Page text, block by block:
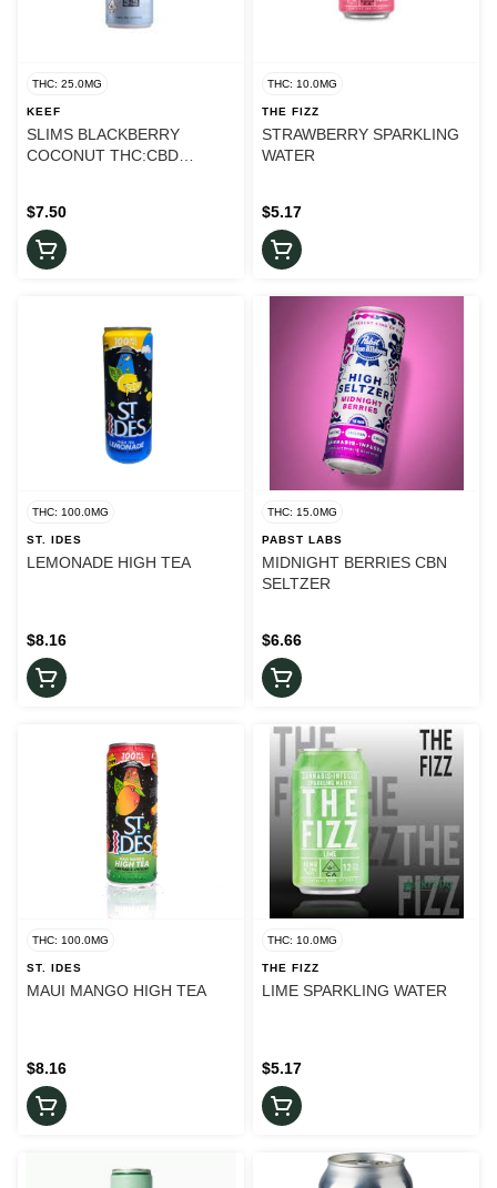
THC: 25.0MG
KEEF
SLIMS BLACKBERRY
COCONUT THC:CBD
$7.50
THC: 10.0MG
THE FIZZ
STRAWBERRY SPARKLING
WATER
$5.17
THC: 100.0MG
ST. IDES
LEMONADE HIGH TEA
$8.16
THC: 15.0MG
PABST LABS
MIDNIGHT BERRIES CBN
SELTZER
$6.66
THC: 100.0MG
ST. IDES
MAUI MANGO HIGH TEA
$8.16
THC: 10.0MG
THE FIZZ
LIME SPARKLING WATER
$5.17